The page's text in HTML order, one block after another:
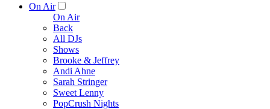
On Air
On Air
Back
All DJs
Shows
Brooke & Jeffrey
Andi Ahne
Sarah Stringer
Sweet Lenny
PopCrush Nights